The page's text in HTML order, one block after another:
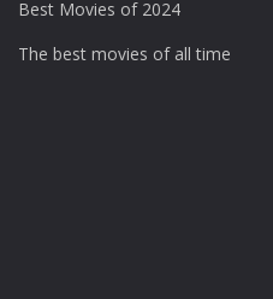
Best Movies of 2024
The best movies of all time